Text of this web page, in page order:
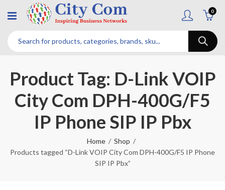
0
Product Tag: D-Link VOIP
City Com DPH-400G/F5
IP Phone SIP IP Pbx
Home
Shop
Products tagged “D-Link VOIP City Com DPH-400G/F5 IP Phone
SIP IP Pbx”